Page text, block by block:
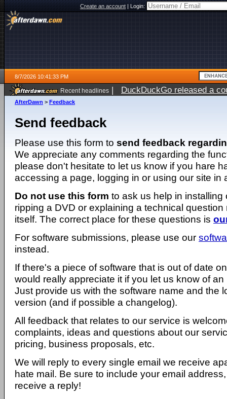
Create an account|Login:
8/7/2026 10:41:33 PM
Recent headlines | DuckDuckGo released a
AfterDawn > Feedback
Send feedback
Please use this form to send feedback
We appreciate any comments regarding the
please don't hesitate to let us know if you hare
accessing a page, logging in or using our site in
Do not use this form to ask us help in installing
ripping a DVD or explaining a technical question
itself. The correct place for these questions is
For software submissions, please use our
instead.
If there's a piece of software that is out of date
would really appreciate it if you let us know of
Just provide us with the software name and the
version (and if possible a changelog).
All feedback that relates to our service is
complaints, ideas and questions about our
pricing, business proposals, etc.
We will reply to every single email we receive
hate mail. Be sure to include your email
receive a reply!